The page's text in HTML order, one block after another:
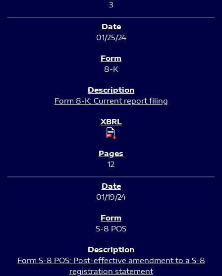
3
01/25/24
8-K
Form 8-K: Current report filing
12
01/19/24
S-8 POS
Form S-8 POS: Post-effective amendment to a S-8
registration statement